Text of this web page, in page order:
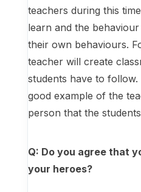
teachers during this
learn and the
their own behaviours.
teacher will create
students have to follow.
good example of the
person that the
Q: Do you agree that
your heroes?